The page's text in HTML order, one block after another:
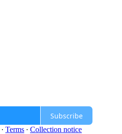
Subscribe
∙ Terms ∙ Collection notice